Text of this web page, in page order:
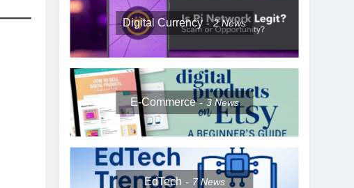
Digital Currency 2News
E-Commerce 3 News
EdTech 7News